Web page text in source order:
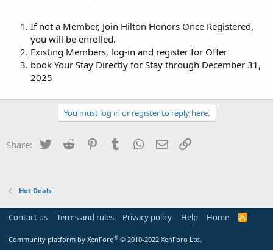
If not a Member, Join Hilton Honors Once Registered,
you will be enrolled.
Existing Members, log-in and register for Offer
book Your Stay Directly for Stay through December 31,
2025
You must log in or register to reply here.
Share: Twitter Reddit PinterestTumblr WhatsApp
Email
Hot Deals
Contact us Terms and rules Privacy policy Help Home
R
Community platform by XenForo® © 2010-2022 XenForo Ltd.